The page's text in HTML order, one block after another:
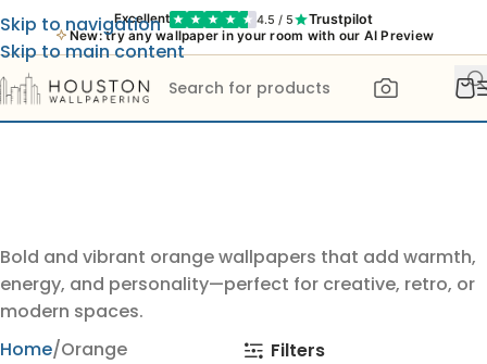
Excellent 4.5 / 5 Trustpilot
New: try any wallpaper in your room with our AI Preview
Skip to navigation
Skip to main content
Bold and vibrant orange wallpapers that add warmth,
energy, and personality—perfect for creative, retro, or
modern spaces.
Home Orange Filters